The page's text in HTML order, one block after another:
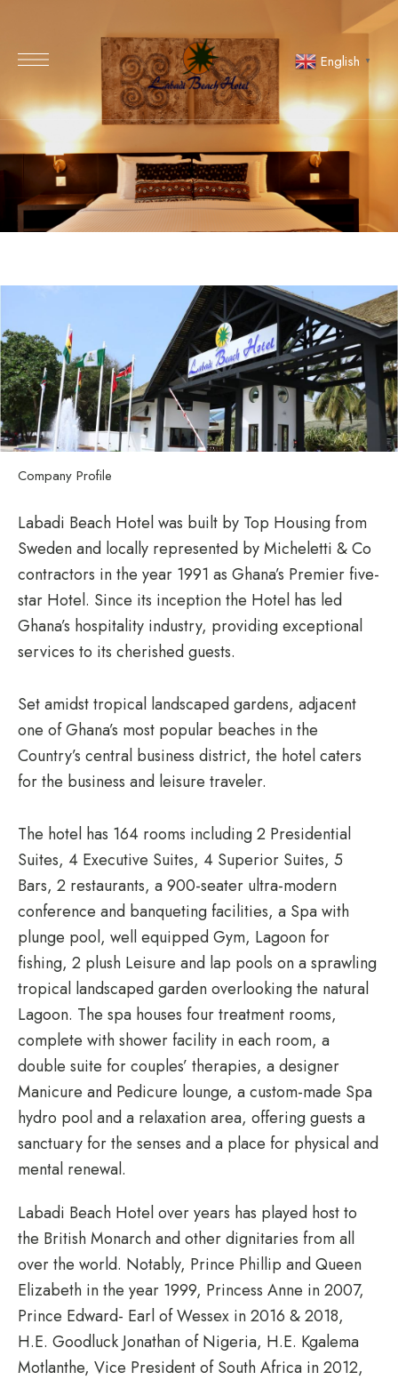
English ▼
Company Profile
Labadi Beach Hotel was built by Top Housing from
Sweden and locally represented by Micheletti & Co
contractors in the year 1991 as Ghana’s Premier five-
star Hotel. Since its inception the Hotel has led
Ghana’s hospitality industry, providing exceptional
services to its cherished guests.
Set amidst tropical landscaped gardens, adjacent
one of Ghana’s most popular beaches in the
Country’s central business district, the hotel caters
for the business and leisure traveler.
The hotel has 164 rooms including 2 Presidential
Suites, 4 Executive Suites, 4 Superior Suites, 5
Bars, 2 restaurants, a 900-seater ultra-modern
conference and banqueting facilities, a Spa with
plunge pool, well equipped Gym, Lagoon for
fishing, 2 plush Leisure and lap pools on a sprawling
tropical landscaped garden overlooking the natural
Lagoon. The spa houses four treatment rooms,
complete with shower facility in each room, a
double suite for couples’ therapies, a designer
Manicure and Pedicure lounge, a custom-made Spa
hydro pool and a relaxation area, offering guests a
sanctuary for the senses and a place for physical and
mental renewal.
Labadi Beach Hotel over years has played host to
the British Monarch and other dignitaries from all
over the world. Notably, Prince Phillip and Queen
Elizabeth in the year 1999, Princess Anne in 2007,
Prince Edward- Earl of Wessex in 2016 & 2018,
H.E. Goodluck Jonathan of Nigeria, H.E. Kgalema
Motlanthe, Vice President of South Africa in 2012,